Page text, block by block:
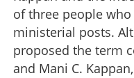
of three people
ministerial posts.
proposed the term
and Mani C.